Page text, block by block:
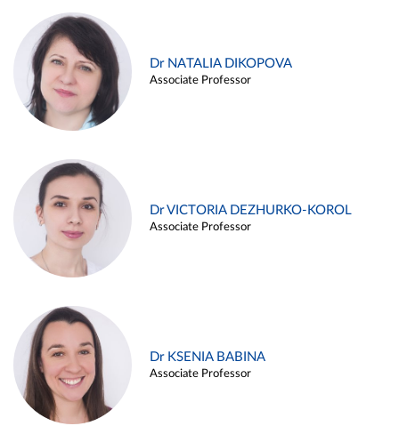
Dr NATALIA DIKOPOVA
Associate Professor
Dr VICTORIA DEZHURKO-KOROL
Associate Professor
Dr KSENIA BABINA
Associate Professor